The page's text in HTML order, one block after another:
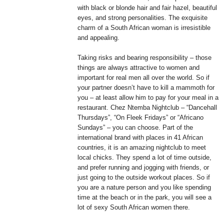
with black or blonde hair and fair hazel, beautiful
eyes, and strong personalities. The exquisite
charm of a South African woman is irresistible
and appealing.
Taking risks and bearing responsibility – those
things are always attractive to women and
important for real men all over the world. So if
your partner doesn’t have to kill a mammoth for
you – at least allow him to pay for your meal in a
restaurant. Chez Ntemba Nightclub – “Dancehall
Thursdays”, “On Fleek Fridays” or “Africano
Sundays” – you can choose. Part of the
international brand with places in 41 African
countries, it is an amazing nightclub to meet
local chicks. They spend a lot of time outside,
and prefer running and jogging with friends, or
just going to the outside workout places. So if
you are a nature person and you like spending
time at the beach or in the park, you will see a
lot of sexy South African women there.